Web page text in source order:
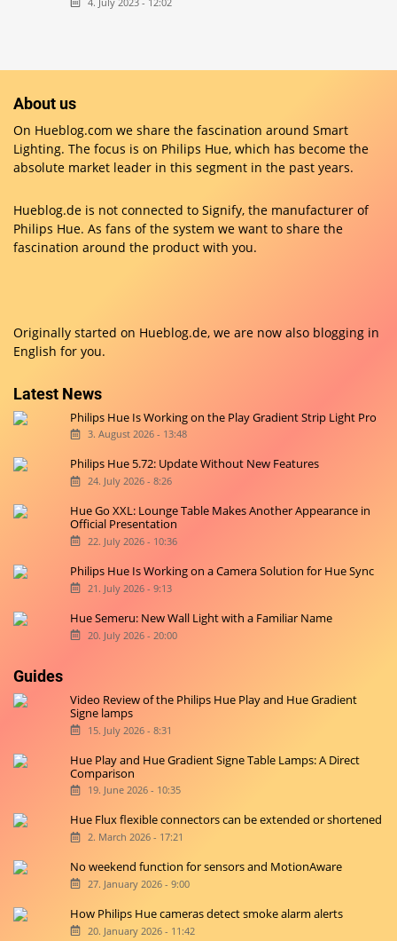
About us
On Hueblog.com we share the fascination around Smart
Lighting. The focus is on Philips Hue, which has become the
absolute market leader in this segment in the past years.
Hueblog.de is not connected to Signify, the manufacturer of
Philips Hue. As fans of the system we want to share the
fascination around the product with you.
Originally started on Hueblog.de, we are now also blogging in
English for you.
Latest News
Philips Hue Is Working on the Play Gradient Strip Light Pro
3. August 2026 - 13:48
Philips Hue 5.72: Update Without New Features
24. July 2026 - 8:26
Hue Go XXL: Lounge Table Makes Another Appearance in
Official Presentation
22. July 2026 - 10:36
Philips Hue Is Working on a Camera Solution for Hue Sync
21. July 2026 - 9:13
Hue Semeru: New Wall Light with a Familiar Name
20. July 2026 - 20:00
Guides
Video Review of the Philips Hue Play and Hue Gradient
Signe lamps
15. July 2026 - 8:31
Hue Play and Hue Gradient Signe Table Lamps: A Direct
Comparison
19. June 2026 - 10:35
Hue Flux flexible connectors can be extended or shortened
2. March 2026 - 17:21
No weekend function for sensors and MotionAware
27. January 2026 - 9:00
How Philips Hue cameras detect smoke alarm alerts
20. January 2026 - 11:42